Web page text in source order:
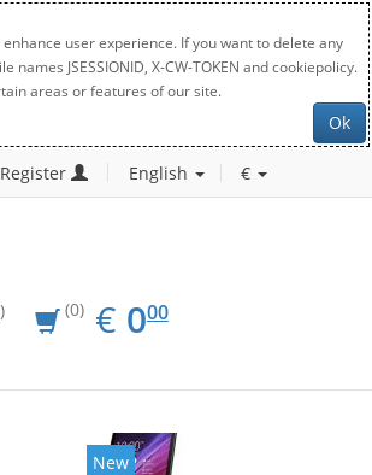
user experience. If you want to delete any
JSESSIONID, X-CW-TOKEN and cookiepolicy.
areas or features of our site.
Ok
English €
(0) € EUR
0.00
000
New